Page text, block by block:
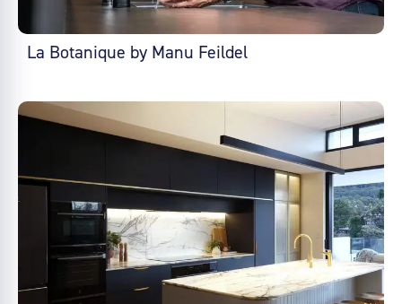
La Botanique by Manu Feildel